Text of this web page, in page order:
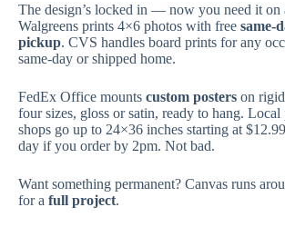
The design’s locked in — now you need it on
Walgreens prints 4×6 photos with free same-
pickup. CVS handles board prints for any
same-day or shipped home.
FedEx Office mounts custom posters on
four sizes, gloss or satin, ready to hang. Local
shops go up to 24×36 inches starting at
day if you order by 2pm. Not bad.
Want something permanent? Canvas runs
for a full project.